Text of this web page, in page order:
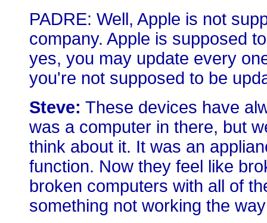
PADRE: Well, Apple is not
company. Apple is supposed
yes, you may update every
you're not supposed to be
Steve: These devices have
was a computer in there, but
think about it. It was an
function. Now they feel like
broken computers with all of
something not working the